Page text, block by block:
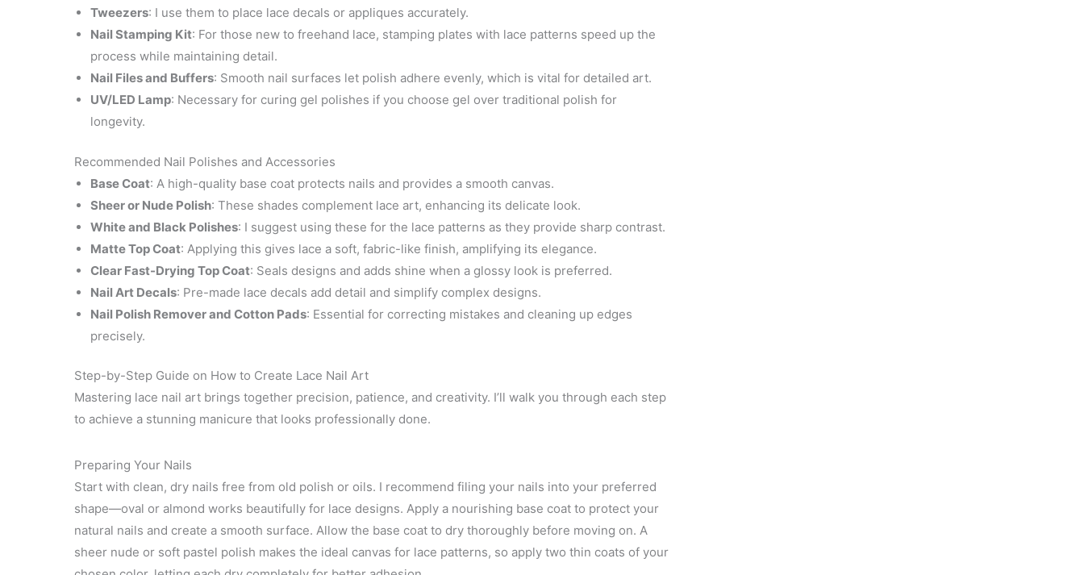
Tweezers: I use them to place lace decals or appliques accurately.
Nail Stamping Kit: For those new to freehand lace, stamping plates with lace patterns speed up the
process while maintaining detail.
Nail Files and Buffers: Smooth nail surfaces let polish adhere evenly, which is vital for detailed art.
UV/LED Lamp: Necessary for curing gel polishes if you choose gel over traditional polish for
longevity.
Recommended Nail Polishes and Accessories
Base Coat: A high-quality base coat protects nails and provides a smooth canvas.
Sheer or Nude Polish: These shades complement lace art, enhancing its delicate look.
White and Black Polishes: I suggest using these for the lace patterns as they provide sharp contrast.
Matte Top Coat: Applying this gives lace a soft, fabric-like finish, amplifying its elegance.
Clear Fast-Drying Top Coat: Seals designs and adds shine when a glossy look is preferred.
Nail Art Decals: Pre-made lace decals add detail and simplify complex designs.
Nail Polish Remover and Cotton Pads: Essential for correcting mistakes and cleaning up edges
precisely.
Step-by-Step Guide on How to Create Lace Nail Art
Mastering lace nail art brings together precision, patience, and creativity. I’ll walk you through each step
to achieve a stunning manicure that looks professionally done.
Preparing Your Nails
Start with clean, dry nails free from old polish or oils. I recommend filing your nails into your preferred
shape—oval or almond works beautifully for lace designs. Apply a nourishing base coat to protect your
natural nails and create a smooth surface. Allow the base coat to dry thoroughly before moving on. A
sheer nude or soft pastel polish makes the ideal canvas for lace patterns, so apply two thin coats of your